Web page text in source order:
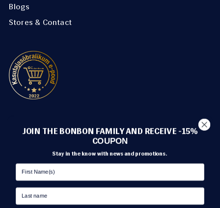
Blogs
Stores & Contact
METHODS OF PAYMENT
TRANSPORT
JOIN THE BONBON FAMILY AND RECEIVE -15%
COUPON
Stay in the know with news and promotions.